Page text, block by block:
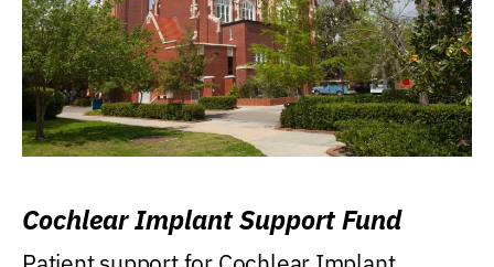
Cochlear Implant Support Fund